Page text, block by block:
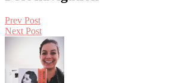
Prev Post
Next Post